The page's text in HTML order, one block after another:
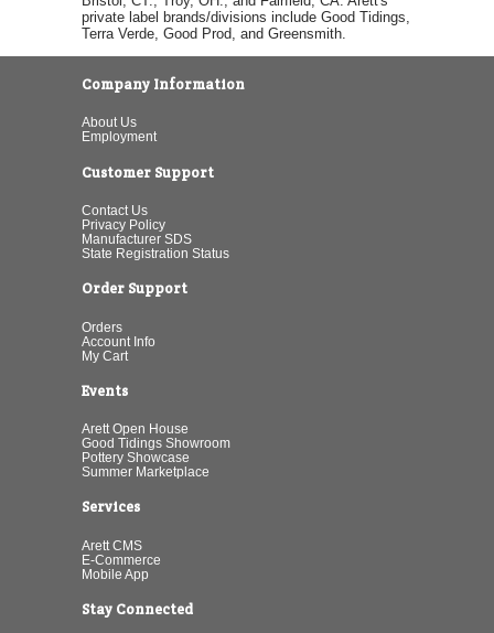
private label brands/divisions include Good Tidings,
Terra Verde, Good Prod, and Greensmith.
Company Information
About Us
Employment
Customer Support
Contact Us
Privacy Policy
Manufacturer SDS
State Registration Status
Order Support
Orders
Account Info
My Cart
Events
Arett Open House
Good Tidings Showroom
Pottery Showcase
Summer Marketplace
Services
Arett CMS
E-Commerce
Mobile App
Stay Connected